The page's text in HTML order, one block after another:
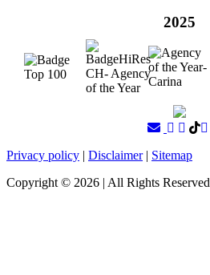
2025
Privacy policy | Disclaimer| Sitemap
Copyright © 2026 | All Rights Reserved